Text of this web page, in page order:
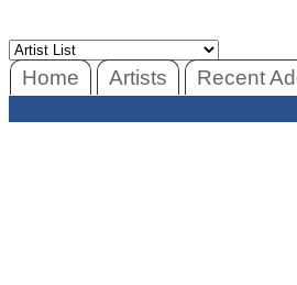
Home Artists Recent